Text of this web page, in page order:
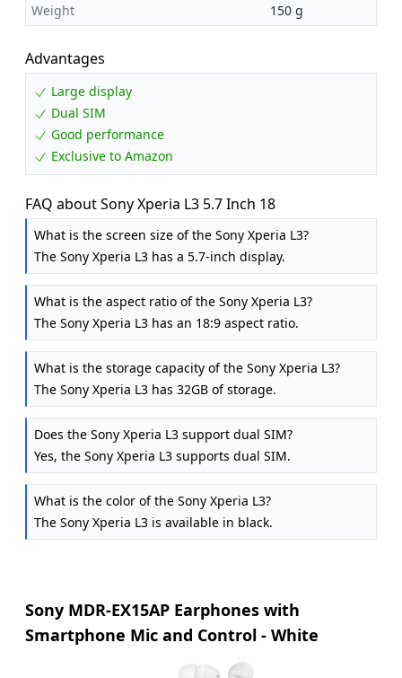
Weight
150 g
Advantages
Large display
Dual SIM
Good performance
Exclusive to Amazon
FAQ about Sony Xperia L3 5.7 Inch 18
What is the screen size of the Sony Xperia L3?
The Sony Xperia L3 has a 5.7-inch display.
What is the aspect ratio of the Sony Xperia L3?
The Sony Xperia L3 has an 18:9 aspect ratio.
What is the storage capacity of the Sony Xperia L3?
The Sony Xperia L3 has 32GB of storage.
Does the Sony Xperia L3 support dual SIM?
Yes, the Sony Xperia L3 supports dual SIM.
What is the color of the Sony Xperia L3?
The Sony Xperia L3 is available in black.
Sony MDR-EX15AP Earphones with
Smartphone Mic and Control - White